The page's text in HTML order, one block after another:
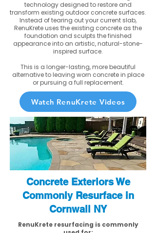
technology designed to restore and
transform existing outdoor concrete surfaces.
Instead of tearing out your current slab,
RenuKrete uses the existing concrete as the
foundation and sculpts the finished
appearance into an artistic, natural-stone-
inspired surface.
This is a longer-lasting, more beautiful
alternative to leaving worn concrete in place
or pursuing a full replacement.
Watch RenuKrete Videos
Concrete Exteriors We
Commonly Resurface in
Cornwall NY
RenuKrete resurfacing is commonly